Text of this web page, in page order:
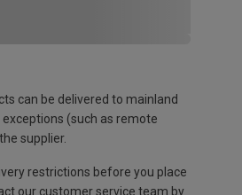
can be delivered to mainland
(such as remote
supplier.
restrictions before you place
our customer service team by